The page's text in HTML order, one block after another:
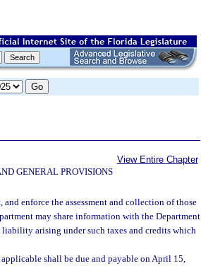
GENERAL PROVISIONS
View Entire Chapter
enforce the assessment and collection of those
may share information with the Department
arising under such taxes and credits which
shall be due and payable on April 15,